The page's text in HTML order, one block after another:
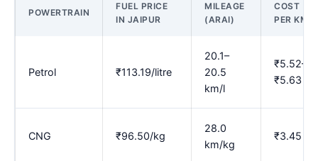
POWERTRAIN
FUEL PRICE
IN JAIPUR
MILEAGE
(ARAI)
COST
PER KM
Petrol ₹113.19/litre
20.1–
20.5
km/l
₹5.52–
₹5.63
CNG ₹96.50/kg
28.0
km/kg
₹3.45